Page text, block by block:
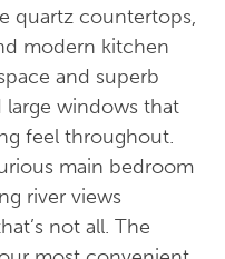
quartz countertops,
modern kitchen
and superb
large windows that
feel throughout.
main bedroom
river views
not all. The